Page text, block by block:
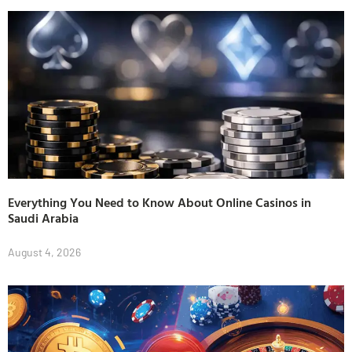
Everything You Need to Know About Online Casinos in
Saudi Arabia
August 4, 2026